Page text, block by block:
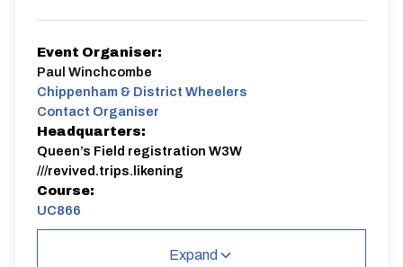
Event Organiser:
Paul Winchcombe
Chippenham & District Wheelers
Contact Organiser
Headquarters:
Queen’s Field registration W3W
///revived.trips.likening
Course:
UC866
Event registration closes 15 minutes before event
Expand